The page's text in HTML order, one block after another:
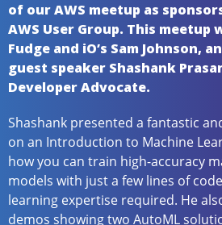
of our AWS meetup as
AWS User Group. This meetup
Fudge and iO’s Sam Johnson,
guest speaker Shashank
Developer Advocate.
Shashank presented a fantastic
on an Introduction to Machine
how you can train high-accuracy
models with just a few lines of
learning expertise required. He
demos showing two AutoML